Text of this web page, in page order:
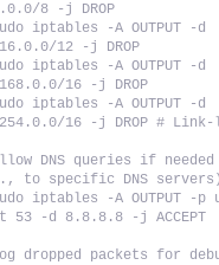
8 -j DROP
iptables -A OUTPUT -d
12 -j DROP
iptables -A OUTPUT -d
16 -j DROP
iptables -A OUTPUT -d
16 -j DROP #
DNS queries if needed
to specific DNS servers)
iptables -A OUTPUT -p
53 -d 8.8.8.8 -j ACCEPT
dropped packets for